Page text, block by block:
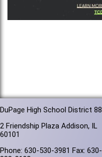
DuPage High School District 88
2 Friendship Plaza Addison, IL
60101
Phone: 630-530-3981 Fax: 630-